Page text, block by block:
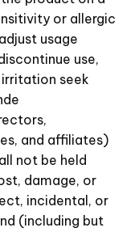
or allergic
usage
use,
irritation seek
and affiliates)
not be held
damage, or
incidental, or
(including but